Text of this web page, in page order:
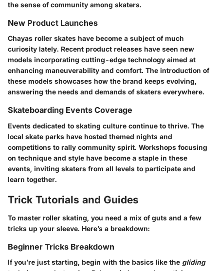
the sense of community among skaters.
New Product Launches
Chayas roller skates have become a subject of much
curiosity lately. Recent product releases have seen new
models incorporating cutting-edge technology aimed at
enhancing maneuverability and comfort. The introduction of
these models showcases how the brand keeps evolving,
answering the needs and demands of skaters everywhere.
Skateboarding Events Coverage
Events dedicated to skating culture continue to thrive. The
local skate parks have hosted themed nights and
competitions to rally community spirit. Workshops focusing
on technique and style have become a staple in these
events, inviting skaters from all levels to participate and
learn together.
Trick Tutorials and Guides
To master roller skating, you need a mix of guts and a few
tricks up your sleeve. Here’s a breakdown:
Beginner Tricks Breakdown
If you’re just starting, begin with the basics like the gliding